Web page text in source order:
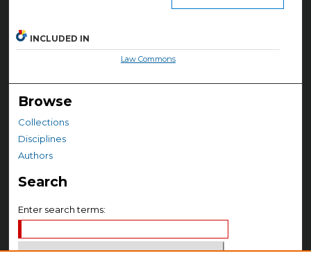
INCLUDED IN
Law Commons
Browse
Collections
Disciplines
Authors
Search
Enter search terms: